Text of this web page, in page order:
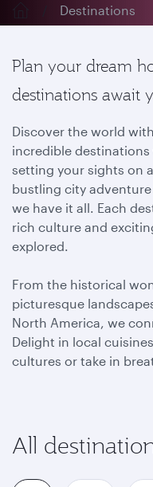
Destinations
Plan your dream
destinations await
Discover the world
incredible destinations
setting your sights on
bustling city
we have it all. Each
rich culture and
explored.
From the historical
picturesque
North America, we
Delight in local
cultures or take in
All